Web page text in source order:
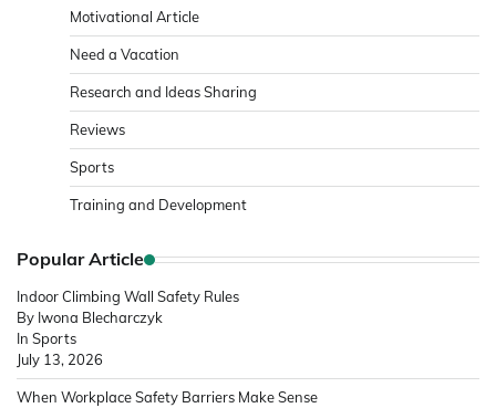
Motivational Article
Need a Vacation
Research and Ideas Sharing
Reviews
Sports
Training and Development
Popular Article
Indoor Climbing Wall Safety Rules
By Iwona Blecharczyk
In Sports
July 13, 2026
When Workplace Safety Barriers Make Sense